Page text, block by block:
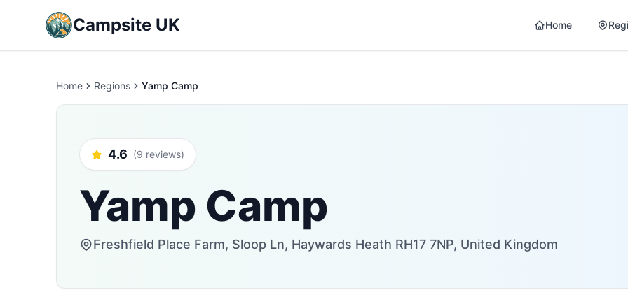
Campsite UK Home
Home Regions Yamp Camp
4.6 (9 reviews)
Yamp Camp
Freshfield Place Farm, Sloop Ln, Haywards Heath RH17 7NP, United Kingdom